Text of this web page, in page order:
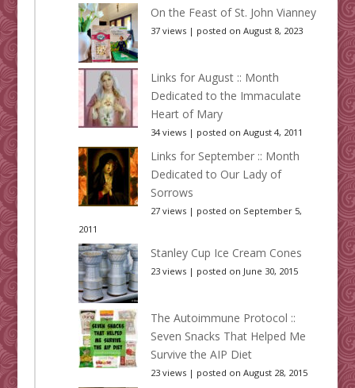
On the Feast of St. John Vianney
37 views| posted on August 8, 2023
Links for August :: Month
Dedicated to the Immaculate
Heart of Mary
34 views| posted on August 4, 2011
Links for September :: Month
Dedicated to Our Lady of
Sorrows
27 views| posted on September 5,
2011
Stanley Cup Ice Cream Cones
23 views| posted on June 30, 2015
The Autoimmune Protocol ::
Seven Snacks That Helped Me
Survive the AIP Diet
23 views| posted on August 28, 2015